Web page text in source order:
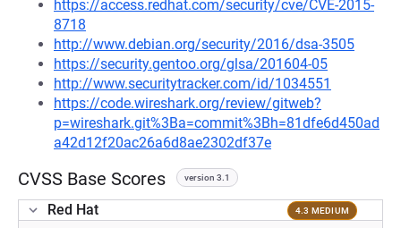
https://access.redhat.com/security/cve/CVE-2015-
8718
http://www.debian.org/security/2016/dsa-3505
https://security.gentoo.org/glsa/201604-05
http://www.securitytracker.com/id/1034551
https://code.wireshark.org/review/gitweb?
p=wireshark.git%3Ba=commit%3Bh=81dfe6d450ad
a42d12f20ac26a6d8ae2302df37e
CVSS Base Scores version 3.1
Red Hat 4.3 MEDIUM